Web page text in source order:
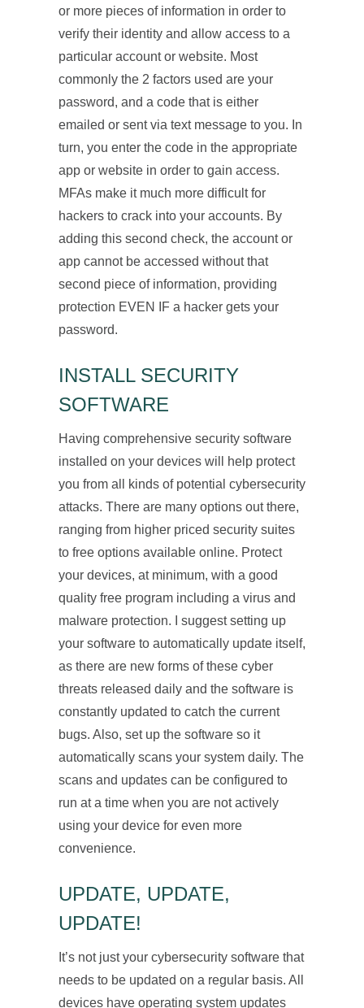
or more pieces of information in order to
verify their identity and allow access to a
particular account or website. Most
commonly the 2 factors used are your
password, and a code that is either
emailed or sent via text message to you. In
turn, you enter the code in the appropriate
app or website in order to gain access.
MFAs make it much more difficult for
hackers to crack into your accounts. By
adding this second check, the account or
app cannot be accessed without that
second piece of information, providing
protection EVEN IF a hacker gets your
password.
INSTALL SECURITY
SOFTWARE
Having comprehensive security software
installed on your devices will help protect
you from all kinds of potential cybersecurity
attacks. There are many options out there,
ranging from higher priced security suites
to free options available online. Protect
your devices, at minimum, with a good
quality free program including a virus and
malware protection. I suggest setting up
your software to automatically update itself,
as there are new forms of these cyber
threats released daily and the software is
constantly updated to catch the current
bugs. Also, set up the software so it
automatically scans your system daily. The
scans and updates can be configured to
run at a time when you are not actively
using your device for even more
convenience.
UPDATE, UPDATE,
UPDATE!
It’s not just your cybersecurity software that
needs to be updated on a regular basis. All
devices have operating system updates